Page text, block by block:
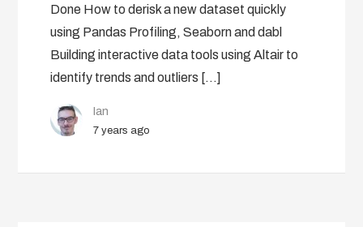
Done How to derisk a new dataset quickly
using Pandas Profiling, Seaborn and dabl
Building interactive data tools using Altair to
identify trends and outliers […]
Ian
7 years ago